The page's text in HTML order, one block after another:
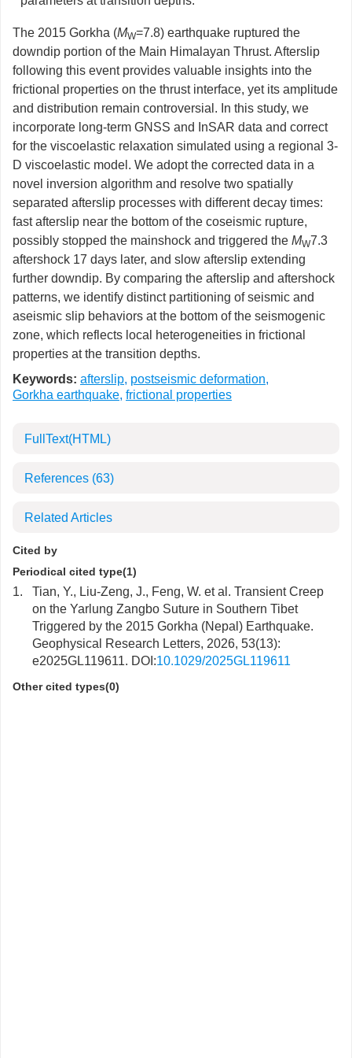
The 2015 Gorkha (MW=7.8) earthquake ruptured the
downdip portion of the Main Himalayan Thrust. Afterslip
following this event provides valuable insights into the
frictional properties on the thrust interface, yet its amplitude
and distribution remain controversial. In this study, we
incorporate long-term GNSS and InSAR data and correct
for the viscoelastic relaxation simulated using a regional 3-
D viscoelastic model. We adopt the corrected data in a
novel inversion algorithm and resolve two spatially
separated afterslip processes with different decay times:
fast afterslip near the bottom of the coseismic rupture,
possibly stopped the mainshock and triggered the MW7.3
aftershock 17 days later, and slow afterslip extending
further downdip. By comparing the afterslip and aftershock
patterns, we identify distinct partitioning of seismic and
aseismic slip behaviors at the bottom of the seismogenic
zone, which reflects local heterogeneities in frictional
properties at the transition depths.
Keywords: afterslip, postseismic deformation,
Gorkha earthquake, frictional properties
FullText(HTML)
References (63)
Related Articles
Cited by
Periodical cited type(1)
1.
Tian, Y., Liu-Zeng, J., Feng, W. et al. Transient Creep
on the Yarlung Zangbo Suture in Southern Tibet
Triggered by the 2015 Gorkha (Nepal) Earthquake.
Geophysical Research Letters, 2026, 53(13):
e2025GL119611. DOI:10.1029/2025GL119611
Other cited types(0)